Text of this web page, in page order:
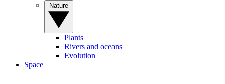
Plants
Rivers and oceans
Evolution
Space